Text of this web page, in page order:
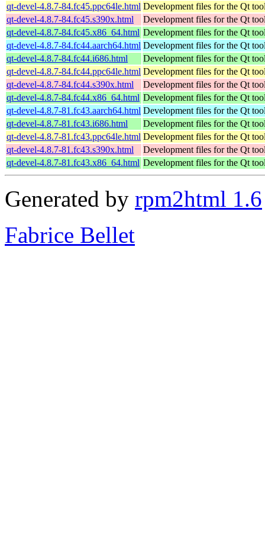
qt-devel-4.8.7-84.fc45.ppc64le.html Development files for the Qt
qt-devel-4.8.7-84.fc45.s390x.html
Development files for the Qt
qt-devel-4.8.7-84.fc45.x86_64.html Development files for the Qt
qt-devel-4.8.7-84.fc44.aarch64.html Development files for the Qt
qt-devel-4.8.7-84.fc44.i686.html
Development files for the Qt
qt-devel-4.8.7-84.fc44.ppc64le.html Development files for the Qt
qt-devel-4.8.7-84.fc44.s390x.html
Development files for the Qt
qt-devel-4.8.7-84.fc44.x86_64.html Development files for the Qt
qt-devel-4.8.7-81.fc43.aarch64.html Development files for the Qt
qt-devel-4.8.7-81.fc43.i686.html
Development files for the Qt
qt-devel-4.8.7-81.fc43.ppc64le.html Development files for the Qt
qt-devel-4.8.7-81.fc43.s390x.html
Development files for the Qt
qt-devel-4.8.7-81.fc43.x86_64.html Development files for the Qt
Generated by rpm2html 1.6
Fabrice Bellet